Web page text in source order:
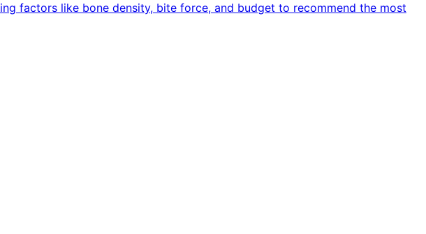
factors like bone density, bite force, and budget to recommend the most